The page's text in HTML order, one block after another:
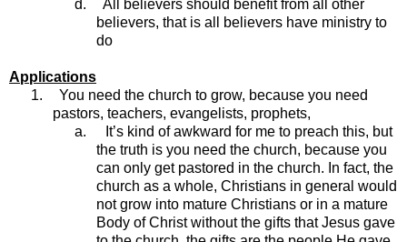
d.
All believers should benefit from all other
believers, that is all believers have ministry to
do
Applications
1.
You need the church to grow, because you need
pastors, teachers, evangelists, prophets,
a.
It’s kind of awkward for me to preach this, but
the truth is you need the church, because you
can only get pastored in the church. In fact, the
church as a whole, Christians in general would
not grow into mature Christians or in a mature
Body of Christ without the gifts that Jesus gave